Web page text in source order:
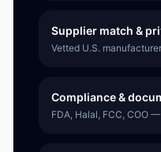
Supplier match &
Vetted U.S.
Compliance &
FDA, Halal, FCC, COO